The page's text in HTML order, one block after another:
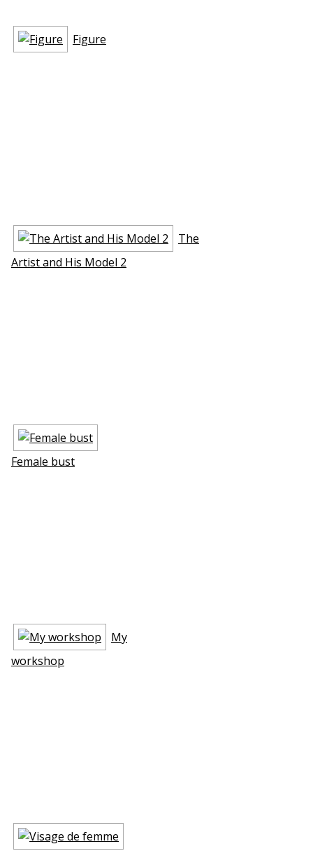
Figure
The
Artist and His Model 2
Female bust
My
workshop